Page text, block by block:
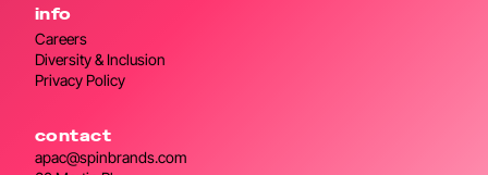
info
Careers
Diversity & Inclusion
Privacy Policy
contact
apac@spinbrands.com